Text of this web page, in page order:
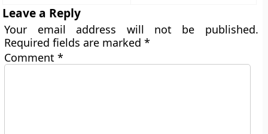
Leave a Reply
Your email address will not be published.
Required fields are marked*
Comment*